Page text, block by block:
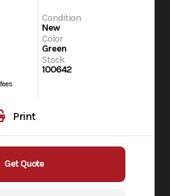
Condition
New
Color
Green
Stock
100642
Print
Get Quote